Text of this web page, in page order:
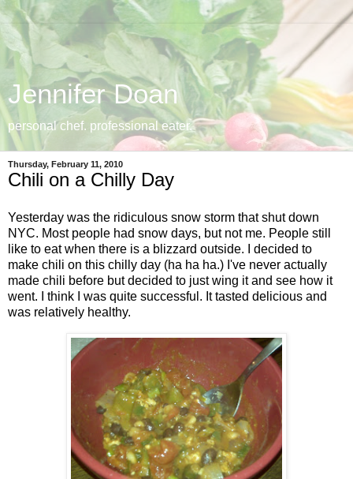
Jennifer Doan
personal chef. professional eater.
Thursday, February 11, 2010
Chili on a Chilly Day
Yesterday was the ridiculous snow storm that shut down
NYC. Most people had snow days, but not me. People still
like to eat when there is a blizzard outside. I decided to
make chili on this chilly day (ha ha ha.) I've never actually
made chili before but decided to just wing it and see how it
went. I think I was quite successful. It tasted delicious and
was relatively healthy.